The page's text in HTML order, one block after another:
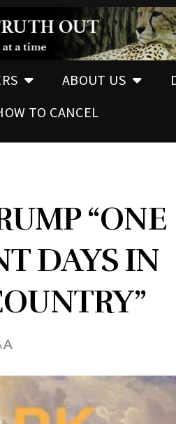
ABOUT US
TO CANCEL
“ONE
DAYS IN
A